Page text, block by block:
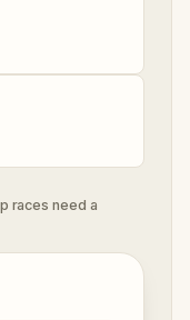
races need a